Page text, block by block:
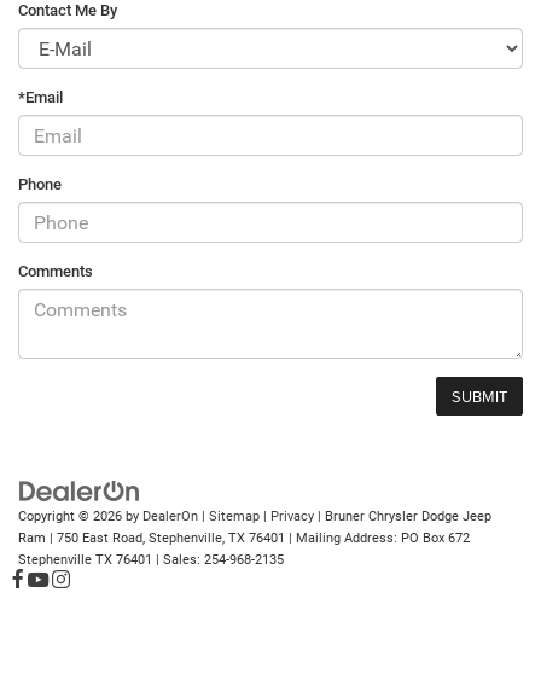
Contact Me By
*Email
Phone
Comments
Copyright © 2026 by DealerOn Sitemap Privacy | Bruner Chrysler Dodge Jeep
Ram
750 East Road, Stephenville, TX 76401
| Mailing Address: PO Box 672
Stephenville TX 76401
| Sales: 254-968-2135